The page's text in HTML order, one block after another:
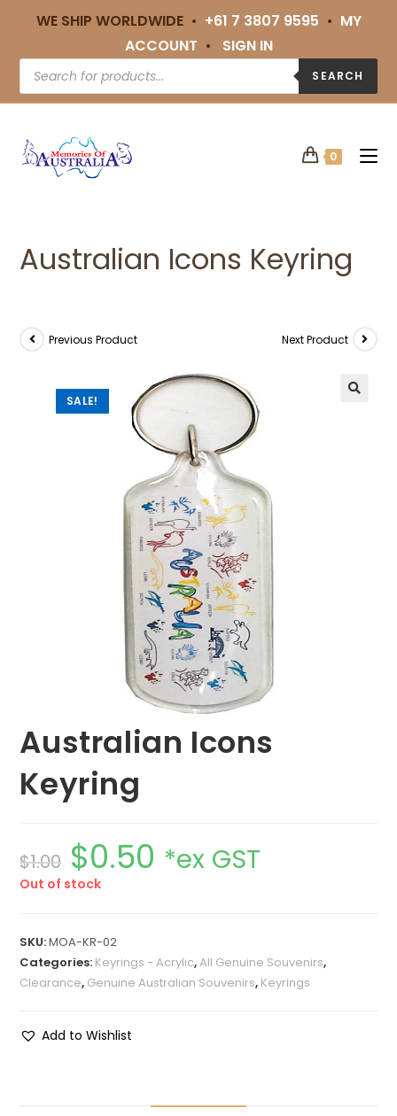
WE SHIP WORLDWIDE • +61 7 3807 9595 • MY
ACCOUNT • SIGN IN
SEARCH
0
Australian Icons Keyring
SALE!
Previous Product Next Product
Australian Icons
Keyring
$1.00 $0.50 *ex GST
Out of stock
SKU:MOA-KR-02
Categories: Keyrings - Acrylic,All Genuine Souvenirs,
Clearance, Genuine Australian Souvenirs, Keyrings
Add to Wishlist